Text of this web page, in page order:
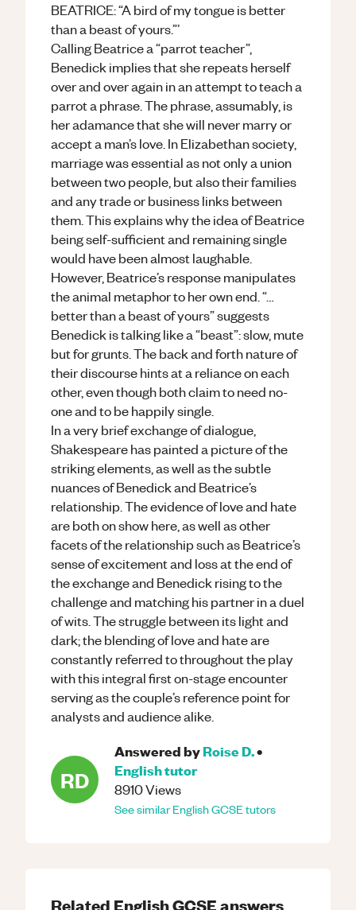
BEATRICE: “A bird of my tongue is better
than a beast of yours.”’
Calling Beatrice a “parrot teacher”,
Benedick implies that she repeats herself
over and over again in an attempt to teach a
parrot a phrase. The phrase, assumably, is
her adamance that she will never marry or
accept a man’s love. In Elizabethan society,
marriage was essential as not only a union
between two people, but also their families
and any trade or business links between
them. This explains why the idea of Beatrice
being self-sufficient and remaining single
would have been almost laughable.
However, Beatrice’s response manipulates
the animal metaphor to her own end. “…
better than a beast of yours” suggests
Benedick is talking like a “beast”: slow, mute
but for grunts. The back and forth nature of
their discourse hints at a reliance on each
other, even though both claim to need no-
one and to be happily single.
In a very brief exchange of dialogue,
Shakespeare has painted a picture of the
striking elements, as well as the subtle
nuances of Benedick and Beatrice’s
relationship. The evidence of love and hate
are both on show here, as well as other
facets of the relationship such as Beatrice’s
sense of excitement and loss at the end of
the exchange and Benedick rising to the
challenge and matching his partner in a duel
of wits. The struggle between its light and
dark; the blending of love and hate are
constantly referred to throughout the play
with this integral first on-stage encounter
serving as the couple’s reference point for
analysts and audience alike.
RD
Answered byRoise D.•
Englishtutor
8910Views
See similarEnglishGCSEtutors
Related EnglishGCSEanswers